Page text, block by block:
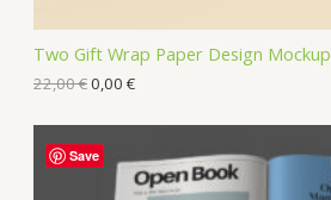
Two Gift Wrap Paper Design Mockup
22,00€0,00 €
Save